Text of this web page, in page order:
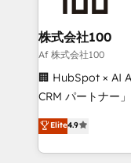
end solutions
inbound and
creativity. Our
Portuguese, and
that drive measurable
Platform
Year LATAM
株式会社100
Af 株式会社100
🏢 HubSpot × AI
CRM パートナー」 経営課題と現場業務をつなぐAIネイ
ティブ・エージェ
力で顧客フロント業務を
をする会社か？
Elite4.9